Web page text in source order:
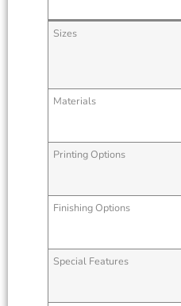
Sizes
Materials
Printing Options
Finishing Options
Special Features